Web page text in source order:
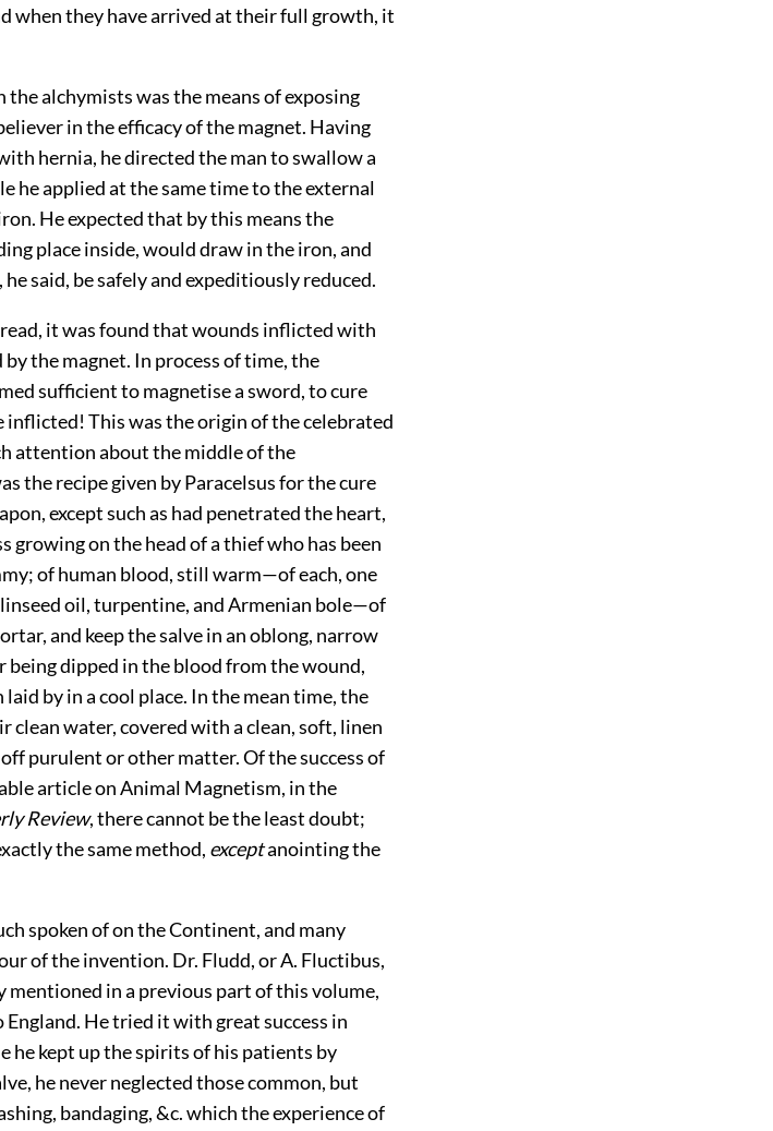
when they have arrived at their full growth, it
alchymists was the means of exposing
in the efficacy of the magnet. Having
hernia, he directed the man to swallow a
he applied at the same time to the external
He expected that by this means the
place inside, would draw in the iron, and
said, be safely and expeditiously reduced.
it was found that wounds inflicted with
the magnet. In process of time, the
sufficient to magnetise a sword, to cure
This was the origin of the celebrated
attention about the middle of the
the recipe given by Paracelsus for the cure
except such as had penetrated the heart,
growing on the head of a thief who has been
of human blood, still warm—of each, one
oil, turpentine, and Armenian bole—of
and keep the salve in an oblong, narrow
being dipped in the blood from the wound,
by in a cool place. In the mean time, the
clean water, covered with a clean, soft, linen
off purulent or other matter. Of the success of
article on Animal Magnetism, in the
Review, there cannot be the least doubt;
the same method, exceptanointing the
spoken of on the Continent, and many
of the invention. Dr. Fludd, or A. Fluctibus,
mentioned in a previous part of this volume,
He tried it with great success in
he kept up the spirits of his patients by
he never neglected those common, but
bandaging, &c. which the experience of